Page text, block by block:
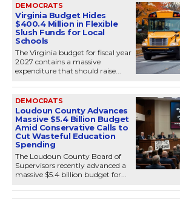
DEMOCRATS
Virginia Budget Hides
$400.4 Million in Flexible
Slush Funds for Local
Schools
The Virginia budget for fiscal year
2027 contains a massive
expenditure that should raise...
DEMOCRATS
Loudoun County Advances
Massive $5.4 Billion Budget
Amid Conservative Calls to
Cut Wasteful Education
Spending
The Loudoun County Board of
Supervisors recently advanced a
massive $5.4 billion budget for...